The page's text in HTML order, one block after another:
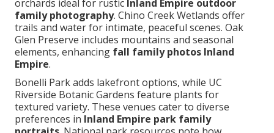
orchards ideal for rustic Inland Empire outdoor
family photography. Chino Creek Wetlands offer
trails and water for intimate, peaceful scenes. Oak
Glen Preserve includes mountains and seasonal
elements, enhancing fall family photos Inland
Empire.
Bonelli Park adds lakefront options, while UC
Riverside Botanic Gardens feature plants for
textured variety. These venues cater to diverse
preferences in Inland Empire park family